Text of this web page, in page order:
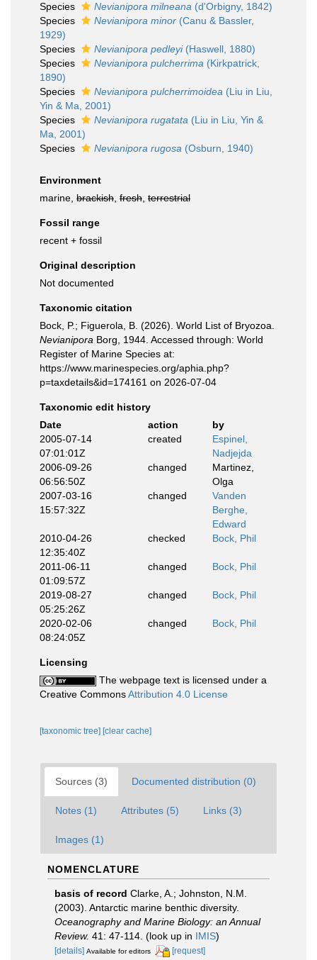
Species
Nevianipora milneana (d'Orbigny, 1842)
Species
Nevianipora minor (Canu & Bassler,
1929)
Species
Nevianipora pedleyi(Haswell, 1880)
Species
Nevianipora pulcherrima (Kirkpatrick,
1890)
Species
Nevianipora pulcherrimoidea (Liu in Liu,
Yin & Ma, 2001)
Species
Nevianipora rugatata (Liu in Liu, Yin &
Ma, 2001)
Species
Nevianipora rugosa (Osburn, 1940)
Environment
marine, brackish fresh terrestrial
Fossil range
recent + fossil
Original description
Not documented
Taxonomic citation
Bock, P.; Figuerola, B. (2026). World List of Bryozoa.
Nevianipora Borg, 1944. Accessed through: World
Register of Marine Species at:
https://www.marinespecies.org/aphia.php?
p=taxdetails&id=174161 on 2026-07-04
Taxonomic edit history
Date
action
by
2005-07-14
07:01:01Z
created
Espinel,
Nadjejda
2006-09-26
06:56:50Z
changed
Martinez,
Olga
2007-03-16
15:57:32Z
changed
Vanden
Berghe,
Edward
2010-04-26
12:35:40Z
checked Bock, Phil
2011-06-11
01:09:57Z
changed Bock, Phil
2019-08-27
05:25:26Z
changed Bock, Phil
2020-02-06
08:24:05Z
changed Bock, Phil
Licensing
The webpage text is licensed under a
Creative CommonsAttribution 4.0 License
[taxonomic tree] [clear cache]
Sources (3) Documented distribution (0)
Notes (1) Attributes (5) Links (3)
Images (1)
NOMENCLATURE
basis of record Clarke, A.; Johnston, N.M.
(2003). Antarctic marine benthic diversity.
Oceanography and Marine Biology: an Annual
Review. 41: 47-114. (look up in IMIS)
[details] Available for editors [request]